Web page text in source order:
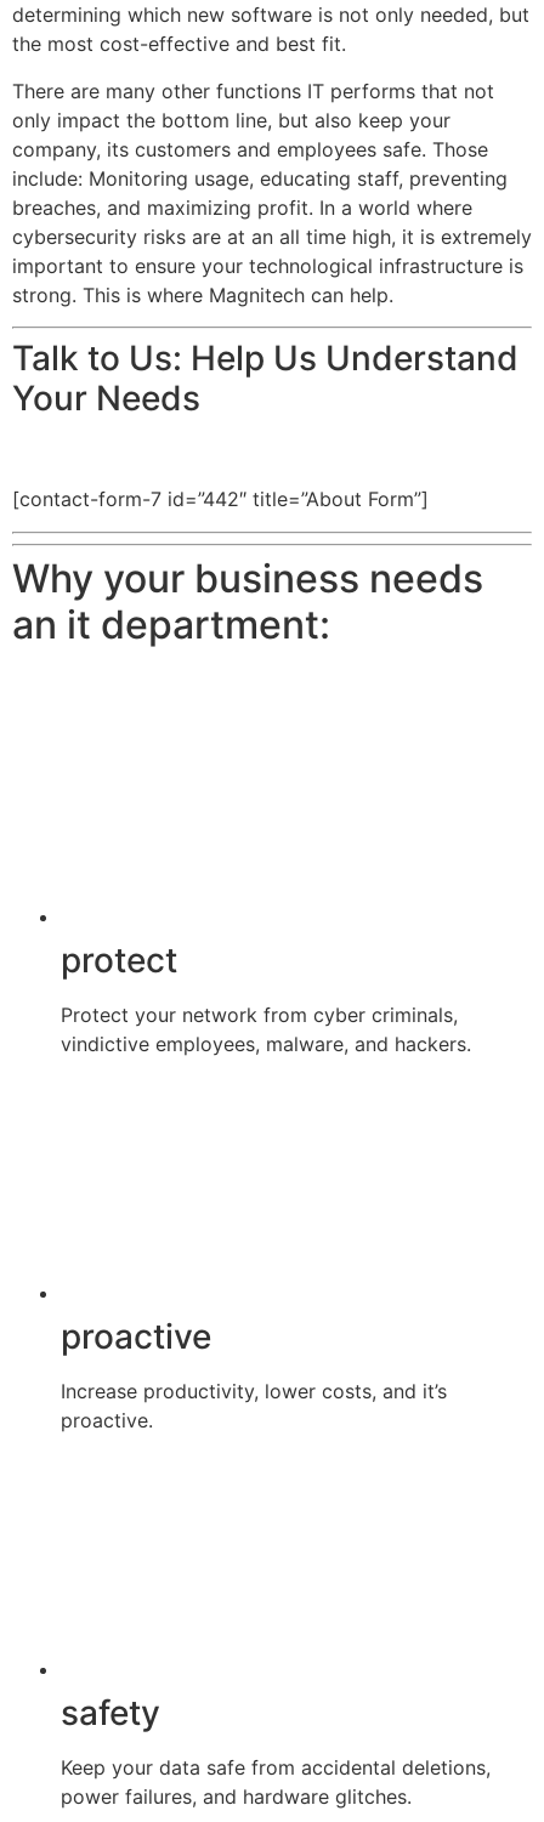
determining which new software is not only needed, but
the most cost-effective and best fit.
There are many other functions IT performs that not
only impact the bottom line, but also keep your
company, its customers and employees safe. Those
include: Monitoring usage, educating staff, preventing
breaches, and maximizing profit. In a world where
cybersecurity risks are at an all time high, it is extremely
important to ensure your technological infrastructure is
strong. This is where Magnitech can help.
Talk to Us: Help Us Understand
Your Needs
[contact-form-7 id=”442″ title=”About Form”]
Why your business needs
an it department:
protect
Protect your network from cyber criminals,
vindictive employees, malware, and hackers.
proactive
Increase productivity, lower costs, and it’s
proactive.
safety
Keep your data safe from accidental deletions,
power failures, and hardware glitches.